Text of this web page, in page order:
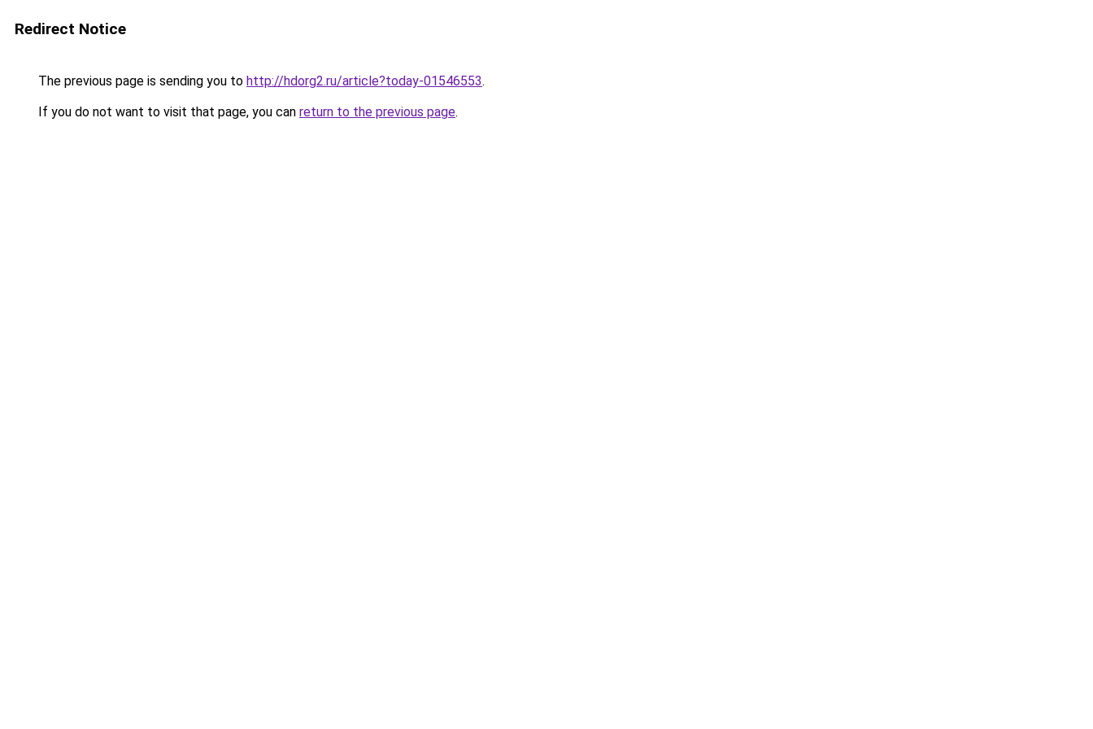
Redirect Notice
The previous page is sending you to http://hdorg2.ru/article?today-01546553.
If you do not want to visit that page, you can return to the previous page.